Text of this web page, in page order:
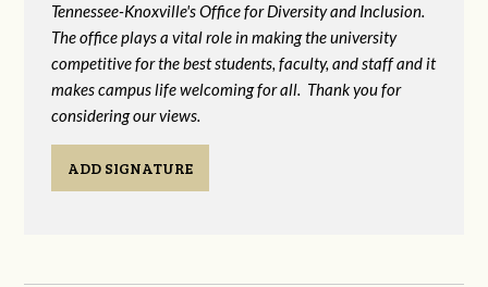
Tennessee-Knoxville's Office for Diversity and Inclusion.
The office plays a vital role in making the university
competitive for the best students, faculty, and staff and it
makes campus life welcoming for all. Thank you for
considering our views.
ADD SIGNATURE